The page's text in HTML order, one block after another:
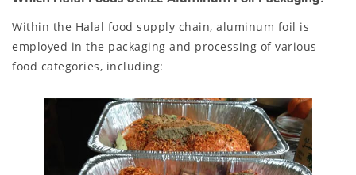
Within the Halal food supply chain, aluminum foil is
employed in the packaging and processing of various
food categories, including: